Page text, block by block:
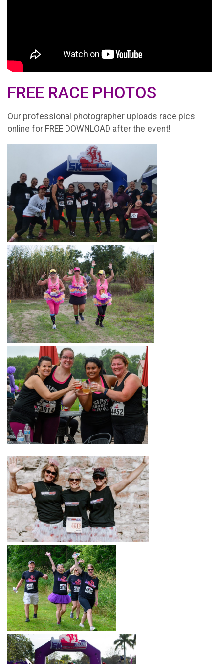
FREE RACE PHOTOS
Our professional photographer uploads race pics
online for FREE DOWNLOAD after the event!